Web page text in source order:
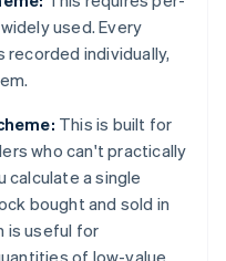
used. Every
recorded individually,
This is built for
who can't practically
calculate a single
bought and sold in
is useful for